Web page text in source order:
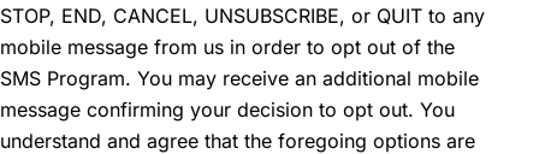
STOP, END, CANCEL, UNSUBSCRIBE, or QUIT to any
mobile message from us in order to opt out of the
SMS Program. You may receive an additional mobile
message confirming your decision to opt out. You
understand and agree that the foregoing options are